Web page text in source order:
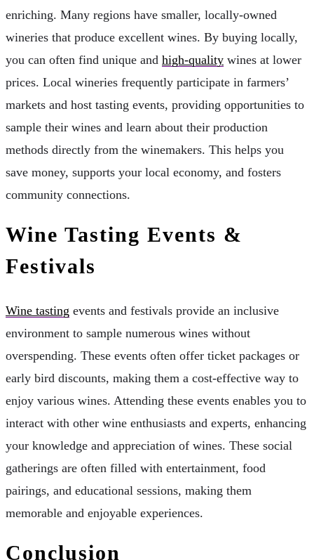
enriching. Many regions have smaller, locally-owned
wineries that produce excellent wines. By buying locally,
you can often find unique and high-quality wines at lower
prices. Local wineries frequently participate in farmers’
markets and host tasting events, providing opportunities to
sample their wines and learn about their production
methods directly from the winemakers. This helps you
save money, supports your local economy, and fosters
community connections.
Wine Tasting Events &
Festivals
Wine tasting events and festivals provide an inclusive
environment to sample numerous wines without
overspending. These events often offer ticket packages or
early bird discounts, making them a cost-effective way to
enjoy various wines. Attending these events enables you to
interact with other wine enthusiasts and experts, enhancing
your knowledge and appreciation of wines. These social
gatherings are often filled with entertainment, food
pairings, and educational sessions, making them
memorable and enjoyable experiences.
Conclusion